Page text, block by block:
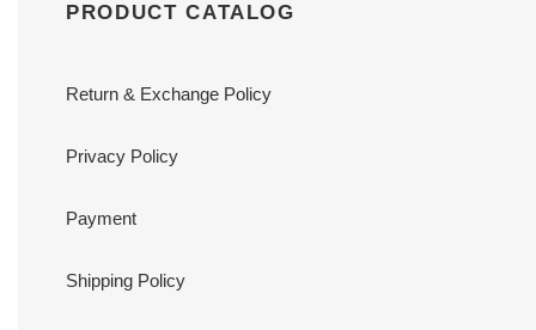
PRODUCT CATALOG
Return & Exchange Policy
Privacy Policy
Payment
Shipping Policy